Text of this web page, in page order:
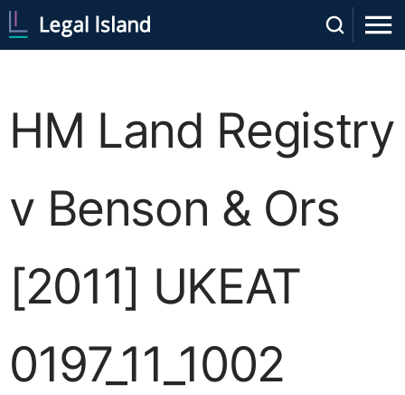
HM Land Registry
v Benson & Ors
[2011] UKEAT
0197_11_1002